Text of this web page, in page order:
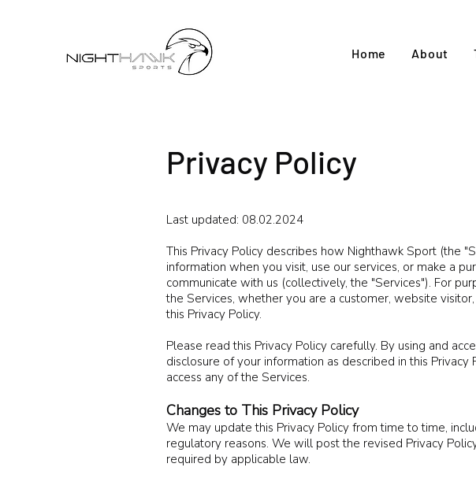
Home About
Privacy Policy
Last updated: 08.02.2024
This Privacy Policy describes how Nighthawk Sport (the
information when you visit, use our services, or make a
communicate with us (collectively, the "Services"). For
the Services, whether you are a customer, website
this Privacy Policy.
Please read this Privacy Policy carefully. By using and
disclosure of your information as described in this
access any of the Services.
Changes to This Privacy Policy
We may update this Privacy Policy from time to time,
regulatory reasons. We will post the revised Privacy
required by applicable law.